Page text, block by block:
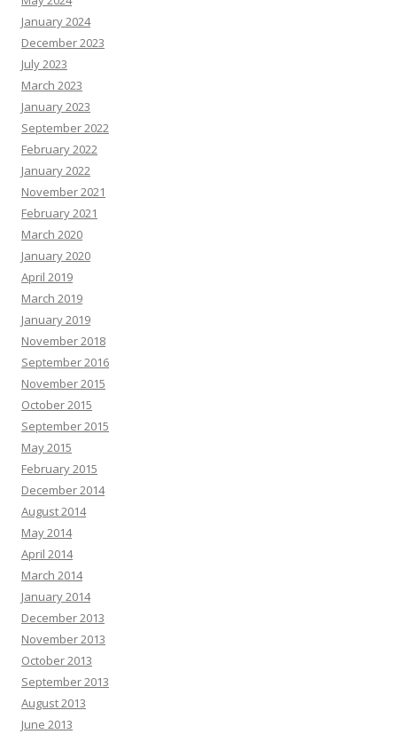
January 2024
December 2023
July 2023
March 2023
January 2023
September 2022
February 2022
January 2022
November 2021
February 2021
March 2020
January 2020
April 2019
March 2019
January 2019
November 2018
September 2016
November 2015
October 2015
September 2015
May 2015
February 2015
December 2014
August 2014
May 2014
April 2014
March 2014
January 2014
December 2013
November 2013
October 2013
September 2013
August 2013
June 2013